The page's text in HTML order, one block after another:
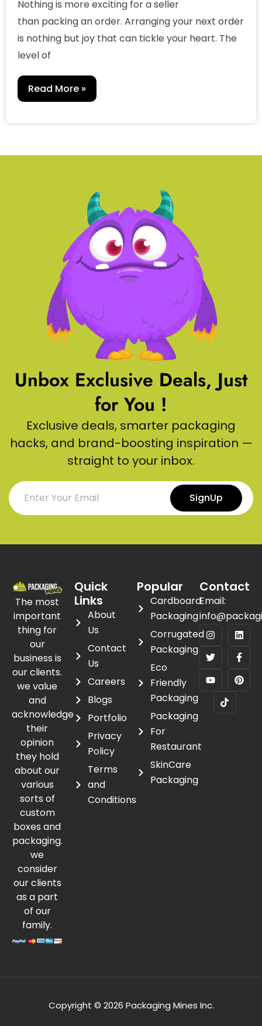
Nothing is more exciting for a seller
than packing an order. Arranging your next order
is nothing but joy that can tickle your heart. The
level of
Read More »
Unbox Exclusive Deals, Just
for You !
Exclusive deals, smarter packaging
hacks, and brand-boosting inspiration —
straight to your inbox.
SignUp
The most
important
thing for
our
business is
our clients.
we value
and
acknowledge
their
opinion
they hold
about our
various
sorts of
custom
boxes and
packaging.
we
consider
our clients
as a part
of our
family.
Quick
Links
About
Us
Contact
Us
Careers
Blogs
Portfolio
Privacy
Policy
Terms
and
Conditions
Popular
Cardboard
Packaging
Corrugated
Packaging
Eco
Friendly
Packaging
Packaging
For
Restaurant
SkinCare
Packaging
Contact
Email:
Copyright © 2026 Packaging Mines Inc.